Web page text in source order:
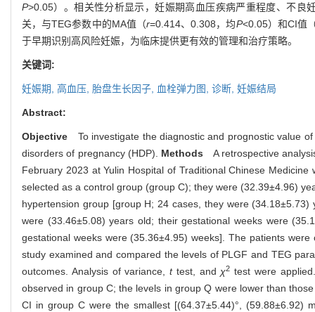
P>0.05）。相关性分析显示，妊娠期高血压疾病严重程度、不良
关，与TEG参数中的MA值（r=0.414、0.308，均P<0.05）和CI值
于早期识别高风险妊娠，为临床提供更有效的管理和治疗策略。
关键词:
妊娠期, 高血压, 胎盘生长因子, 血栓弹力图, 诊断, 妊娠结局
Abstract:
Objective To investigate the diagnostic and prognostic value
disorders of pregnancy (HDP). Methods A retrospective
February 2023 at Yulin Hospital of Traditional Chinese
selected as a control group (group C); they were (32.39±4.96)
hypertension group [group H; 24 cases, they were
were (33.46±5.08) years old; their gestational weeks were
gestational weeks were (35.36±4.95) weeks]. The patients
study examined and compared the levels of PLGF and TEG
outcomes. Analysis of variance, ttest, and χ2 test were applied.
observed in group C; the levels in group Q were lower than
CI in group C were the smallest [(64.37±5.44)°,